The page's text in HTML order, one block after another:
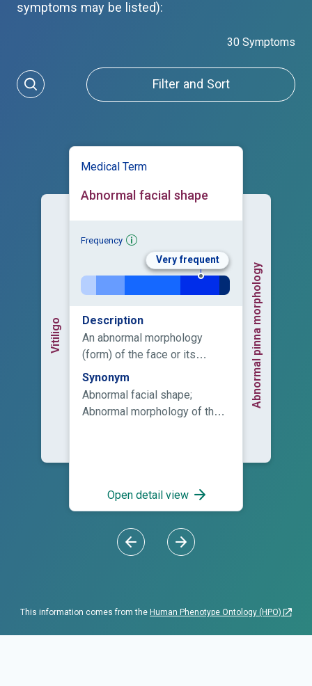
symptoms may be listed):
30 Symptoms
Filter and Sort
Vitiligo
Medical Term
Abnormal facial shape
Frequency
Very frequent
Description
An abnormal morphology
(form) of the face or its
components.
Synonym
Abnormal facial shape;
Abnormal morphology of the
appearance; Unusual facies
Open detail view
Abnormal pinna morphology
This information comes from the Human Phenotype Ontology (HPO)